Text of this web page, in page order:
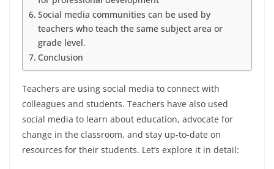
Social media communities can be used by
teachers who teach the same subject area or
grade level.
Conclusion
Teachers are using social media to connect with
colleagues and students. Teachers have also used
social media to learn about education, advocate for
change in the classroom, and stay up-to-date on
resources for their students. Let’s explore it in detail: